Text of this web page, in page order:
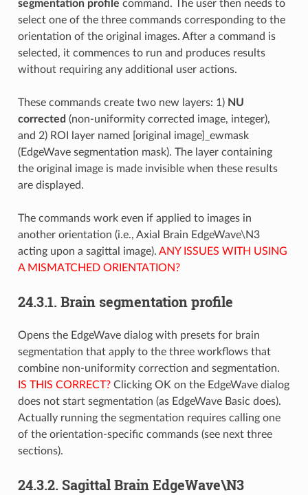
segmentation profile command. The user then needs to
select one of the three commands corresponding to the
orientation of the original images. After a command is
selected, it commences to run and produces results
without requiring any additional user actions.
These commands create two new layers: 1) NU
corrected (non-uniformity corrected image, integer),
and 2) ROI layer named [original image]_ewmask
(EdgeWave segmentation mask). The layer containing
the original image is made invisible when these results
are displayed.
The commands work even if applied to images in
another orientation (i.e., Axial Brain EdgeWave\N3
acting upon a sagittal image). ANY ISSUES WITH USING
A MISMATCHED ORIENTATION?
24.3.1. Brain segmentation profile
Opens the EdgeWave dialog with presets for brain
segmentation that apply to the three workflows that
combine non-uniformity correction and segmentation.
IS THIS CORRECT?Clicking OK on the EdgeWave dialog
does not start segmentation (as EdgeWave Basic does).
Actually running the segmentation requires calling one
of the orientation-specific commands (see next three
sections).
24.3.2. Sagittal Brain EdgeWave\N3